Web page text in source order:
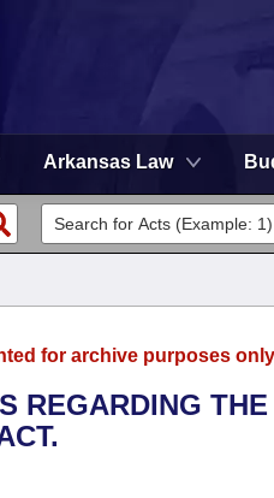
Arkansas Law
for archive purposes
REGARDING